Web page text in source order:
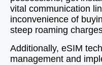
vital communication
inconvenience of
steep roaming
Additionally, eSIM
management and